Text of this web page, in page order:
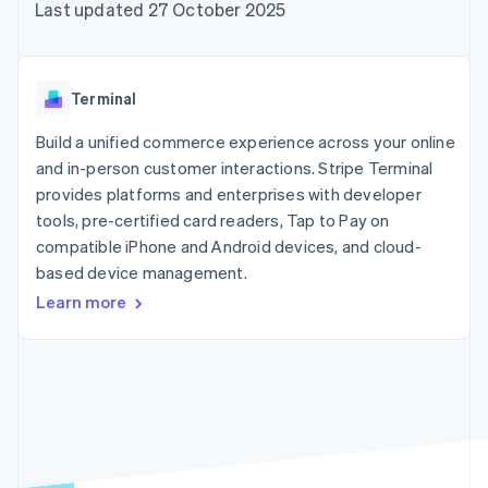
components
Payment
Authorization
Acceptance
optimisations
Link
Accelerated
checkout
Financial
Connections
financial
automation
Revenue
Data Pipeline
Data sync
SaaS
AI companies
Creator economy
Gaming
Hospitality, travel and
leisure
Insurance
Media and
entertainment
Public sector
billing
backed cards
App integrations
Code samples
Developers blog
API status
Contact sales
Become a partner
Last updated 27 October 2025
Terminal
Build a unified commerce experience across your online
and in-person customer interactions. Stripe Terminal
provides platforms and enterprises with developer
tools, pre-certified card readers, Tap to Pay on
compatible iPhone and Android devices, and cloud-
based device management.
Learn more